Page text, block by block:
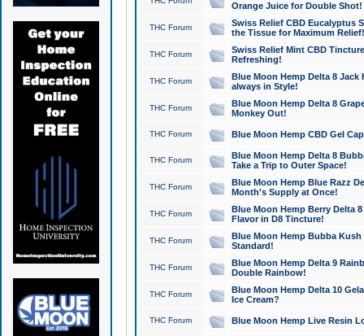
Orange Juice for Double Shot!
THC Forum
Swiss Relief CBD Eucalyptus
the Tissue for Maximum Relief!
THC Forum
Swiss Relief Mint CBD
Refreshing!
THC Forum
Blue Moon Hemp Delta 8 Jack
always in Style!
THC Forum
Blue Moon Hemp Delta 8
Monkey Out!
THC Forum Blue Moon Hemp CBD Gel
THC Forum
Blue Moon Hemp Delta 8
Take a Trip to Outer Space!
THC Forum
Blue Moon Hemp Blue Razz
Month's Supply at Once!
THC Forum
Blue Moon Hemp Berry Delta
Flavor in D8 Tincture!
THC Forum
Blue Moon Hemp Bubba
Standard!
THC Forum
Blue Moon Hemp Delta 9
Double Rainbow!
THC Forum
Blue Moon Hemp Delta 10
Ice Cream?
THC Forum Blue Moon Hemp Live Resin